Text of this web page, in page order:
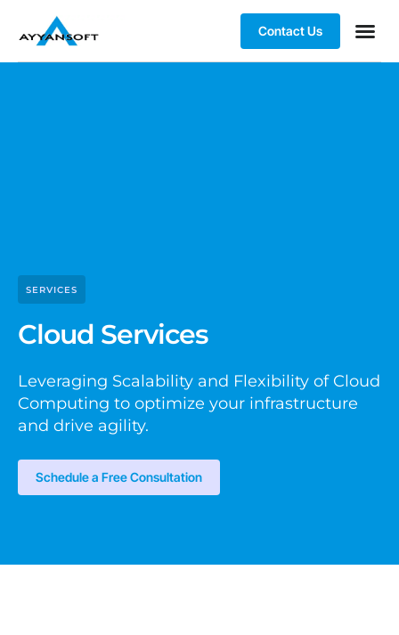
Contact Us
SERVICES
Cloud Services
Leveraging Scalability and Flexibility of Cloud
Computing to optimize your infrastructure
and drive agility.
Schedule a Free Consultation